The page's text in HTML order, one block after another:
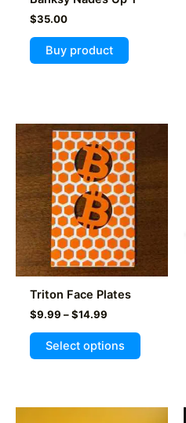
$35.00
Buy product
Triton Face Plates
$9.99 – $14.99Price
through
Select options
This
product
variants.